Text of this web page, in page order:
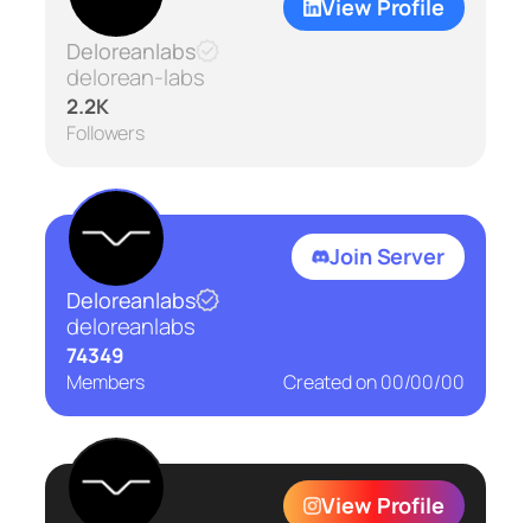
View Profile
Deloreanlabs
delorean-labs
2.2K
Followers
Join Server
Deloreanlabs
deloreanlabs
74349
Members Created on00/00/00
View Profile